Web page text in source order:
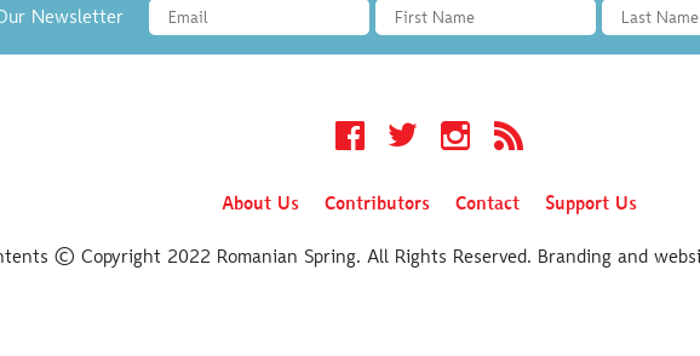
Newsletter
Facebook Twitter Instagram RSS
About Us Contributors Contact Support Us
© Copyright 2022 Romanian Spring. All Rights Reserved. Branding and